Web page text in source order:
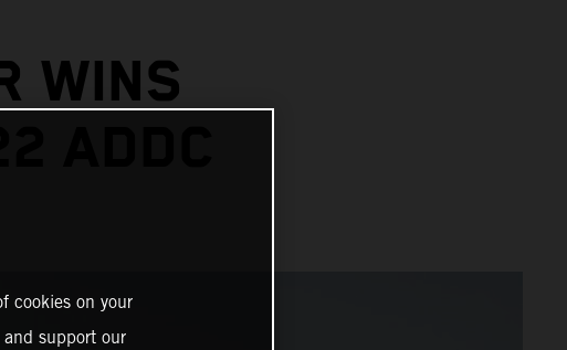
WINS
ADDC
cookies on your
support our